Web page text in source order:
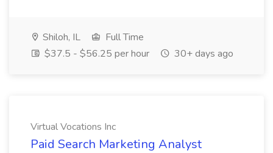
Shiloh, IL
Full Time
$37.5 - $56.25 per hour
30+ days ago
Virtual Vocations Inc
Paid Search Marketing Analyst